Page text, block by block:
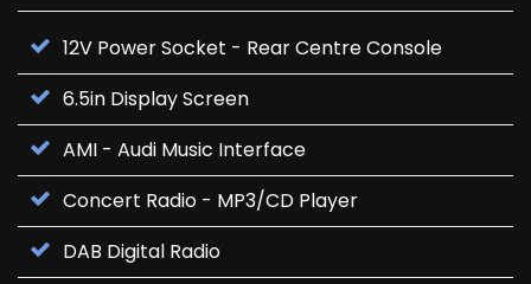
12V Power Socket - Rear Centre Console
6.5in Display Screen
AMI - Audi Music Interface
Concert Radio - MP3/CD Player
DAB Digital Radio